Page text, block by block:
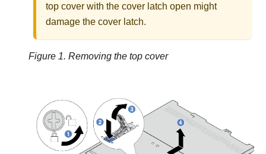
top cover with the cover latch open might
damage the cover latch.
Figure 1. Removing the top cover